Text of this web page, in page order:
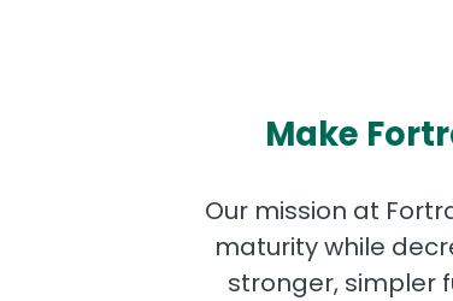
Make
Our mission at
maturity while
stronger, simpler